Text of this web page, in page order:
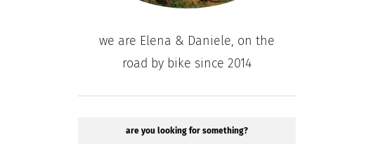
we are Elena & Daniele, on the
road by bike since 2014
are you looking for something?